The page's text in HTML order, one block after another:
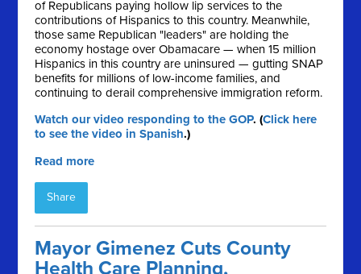
of Republicans paying hollow lip services to the
contributions of Hispanics to this country. Meanwhile,
those same Republican "leaders" are holding the
economy hostage over Obamacare — when 15 million
Hispanics in this country are uninsured — gutting SNAP
benefits for millions of low-income families, and
continuing to derail comprehensive immigration reform.
Watch our video responding to the GOP. (Click here
to see the video in Spanish.)
Read more
Share
Mayor Gimenez Cuts County
Health Care Planning,